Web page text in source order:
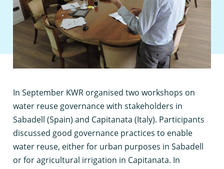
In September KWR organised two workshops on
water reuse governance with stakeholders in
Sabadell (Spain) and Capitanata (Italy). Participants
discussed good governance practices to enable
water reuse, either for urban purposes in Sabadell
or for agricultural irrigation in Capitanata. In